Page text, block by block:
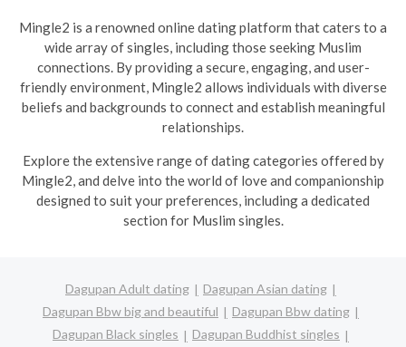
Mingle2 is a renowned online dating platform that caters to a
wide array of singles, including those seeking Muslim
connections. By providing a secure, engaging, and user-
friendly environment, Mingle2 allows individuals with diverse
beliefs and backgrounds to connect and establish meaningful
relationships.
Explore the extensive range of dating categories offered by
Mingle2, and delve into the world of love and companionship
designed to suit your preferences, including a dedicated
section for Muslim singles.
Dagupan Adult dating
Dagupan Asian dating
Dagupan Bbw big and beautiful
Dagupan Bbw dating
Dagupan Black singles
Dagupan Buddhist singles